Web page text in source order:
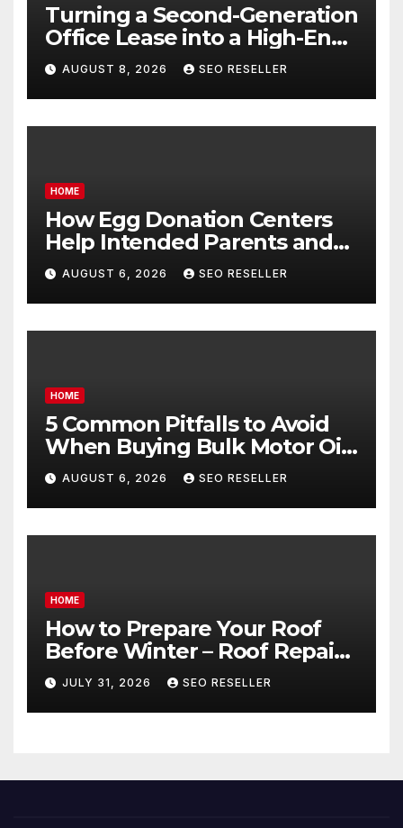
Turning a Second-Generation
Office Lease into a High-End
Executive Suite – UnFunnel
AUGUST 8, 2026 SEO RESELLER
HOME
How Egg Donation Centers
Help Intended Parents and
Egg Donors Achieve Their
Goals – Holistic Balance Life
AUGUST 6, 2026 SEO RESELLER
HOME
5 Common Pitfalls to Avoid
When Buying Bulk Motor Oil
Wholesale – Manual
Transmission
AUGUST 6, 2026 SEO RESELLER
HOME
How to Prepare Your Roof
Before Winter – Roof Repair
and Replacement for New
Homeowners
JULY 31, 2026 SEO RESELLER